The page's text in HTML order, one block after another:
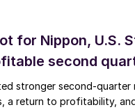
for Nippon, U.S.
second
stronger second-quarter
a return to profitability,